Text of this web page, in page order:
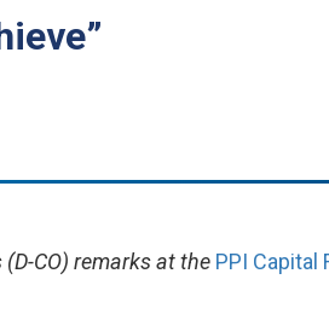
CO) remarks at the PPI Capital